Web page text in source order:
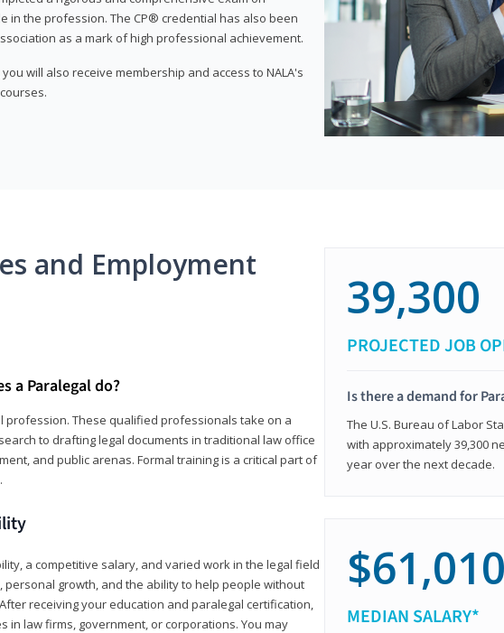
in the profession. The CP® credential has also been
as a mark of high professional achievement.
will also receive membership and access to NALA's
and Employment
a Paralegal do?
profession. These qualified professionals take on a
to drafting legal documents in traditional law office
and public arenas. Formal training is a critical part of
a competitive salary, and varied work in the legal field
growth, and the ability to help people without
receiving your education and paralegal certification,
in law firms, government, or corporations. You may
39,300
PROJECTED JOB
Is there a demand for
The U.S. Bureau of Labor
with approximately 39,300
year over the next decade.
$61,010
MEDIAN SALARY*